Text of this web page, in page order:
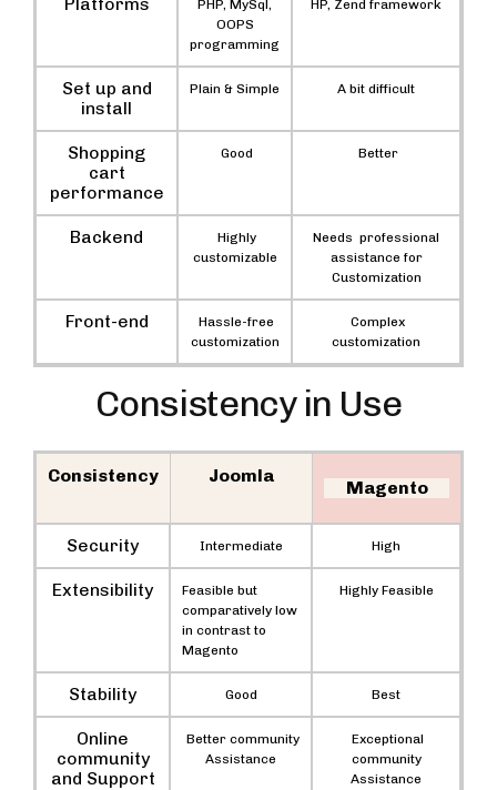
PHP, MySql,
OOPS
programming
HP, Zend framework
Set up and
install
Plain & Simple A bit difficult
Shopping
cart
performance
Good Better
Backend
Highly
customizable
Needs professional
assistance for
Customization
Front-end
Hassle-free
customization
Complex
customization
Consistency in Use
Consistency Joomla
Magento
Security Intermediate High
Extensibility
Feasible but
comparatively low
in contrast to
Magento
Highly Feasible
Stability Good Best
Online
community
and Support
Better community
Assistance
Exceptional
community
Assistance